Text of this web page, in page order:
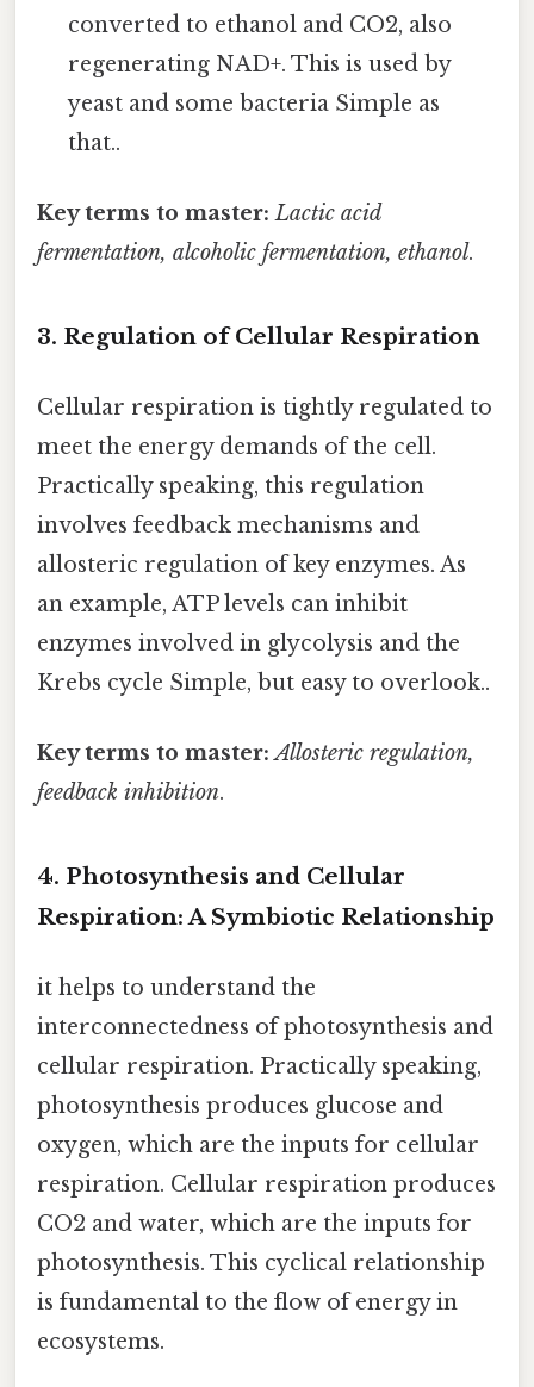
converted to ethanol and CO2, also
regenerating NAD+. This is used by
yeast and some bacteria Simple as
that..
Key terms to master: Lactic acid
fermentation, alcoholic fermentation, ethanol.
3. Regulation of Cellular Respiration
Cellular respiration is tightly regulated to
meet the energy demands of the cell.
Practically speaking, this regulation
involves feedback mechanisms and
allosteric regulation of key enzymes. As
an example, ATP levels can inhibit
enzymes involved in glycolysis and the
Krebs cycle Simple, but easy to overlook..
Key terms to master: Allosteric regulation,
feedback inhibition.
4. Photosynthesis and Cellular
Respiration: A Symbiotic Relationship
it helps to understand the
interconnectedness of photosynthesis and
cellular respiration. Practically speaking,
photosynthesis produces glucose and
oxygen, which are the inputs for cellular
respiration. Cellular respiration produces
CO2 and water, which are the inputs for
photosynthesis. This cyclical relationship
is fundamental to the flow of energy in
ecosystems.